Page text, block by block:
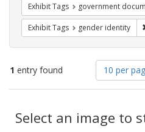
Exhibit Tags government
Exhibit Tags gender identity
1 entry found
Number
of
results
display
per
10 per
Results
Select an image to